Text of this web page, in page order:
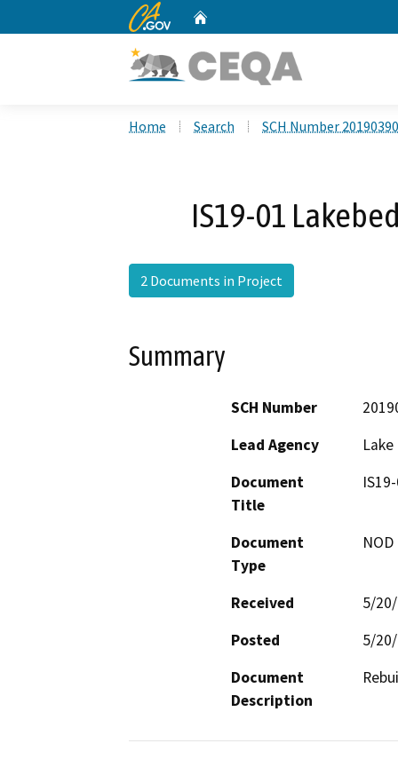
CA.gov
Home Search SCH Number
IS19-01
2 Documents in Project
Summary
SCH Number
Lead Agency
Document
Title
Document
Type
Received
5/
Posted
5/
Document
Description